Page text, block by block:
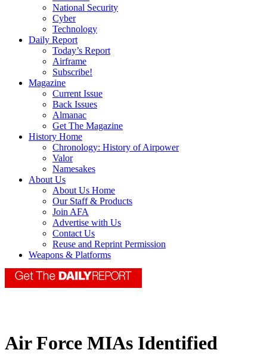
National Security
Cyber
Technology
Daily Report
Today’s Report
Airframe
Subscribe!
Magazine
Current Issue
Back Issues
Almanac
Get The Magazine
History Home
Chronology: History of Airpower
Valor
Namesakes
About Us
About Us Home
Our Staff & Products
Join AFA
Advertise with Us
Contact Us
Reuse and Reprint Permission
Weapons & Platforms
Air Force MIAs Identified